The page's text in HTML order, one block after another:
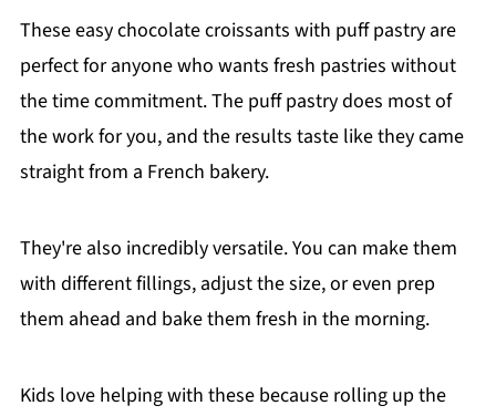
These easy chocolate croissants with puff pastry are
perfect for anyone who wants fresh pastries without
the time commitment. The puff pastry does most of
the work for you, and the results taste like they came
straight from a French bakery.
They're also incredibly versatile. You can make them
with different fillings, adjust the size, or even prep
them ahead and bake them fresh in the morning.
Kids love helping with these because rolling up the